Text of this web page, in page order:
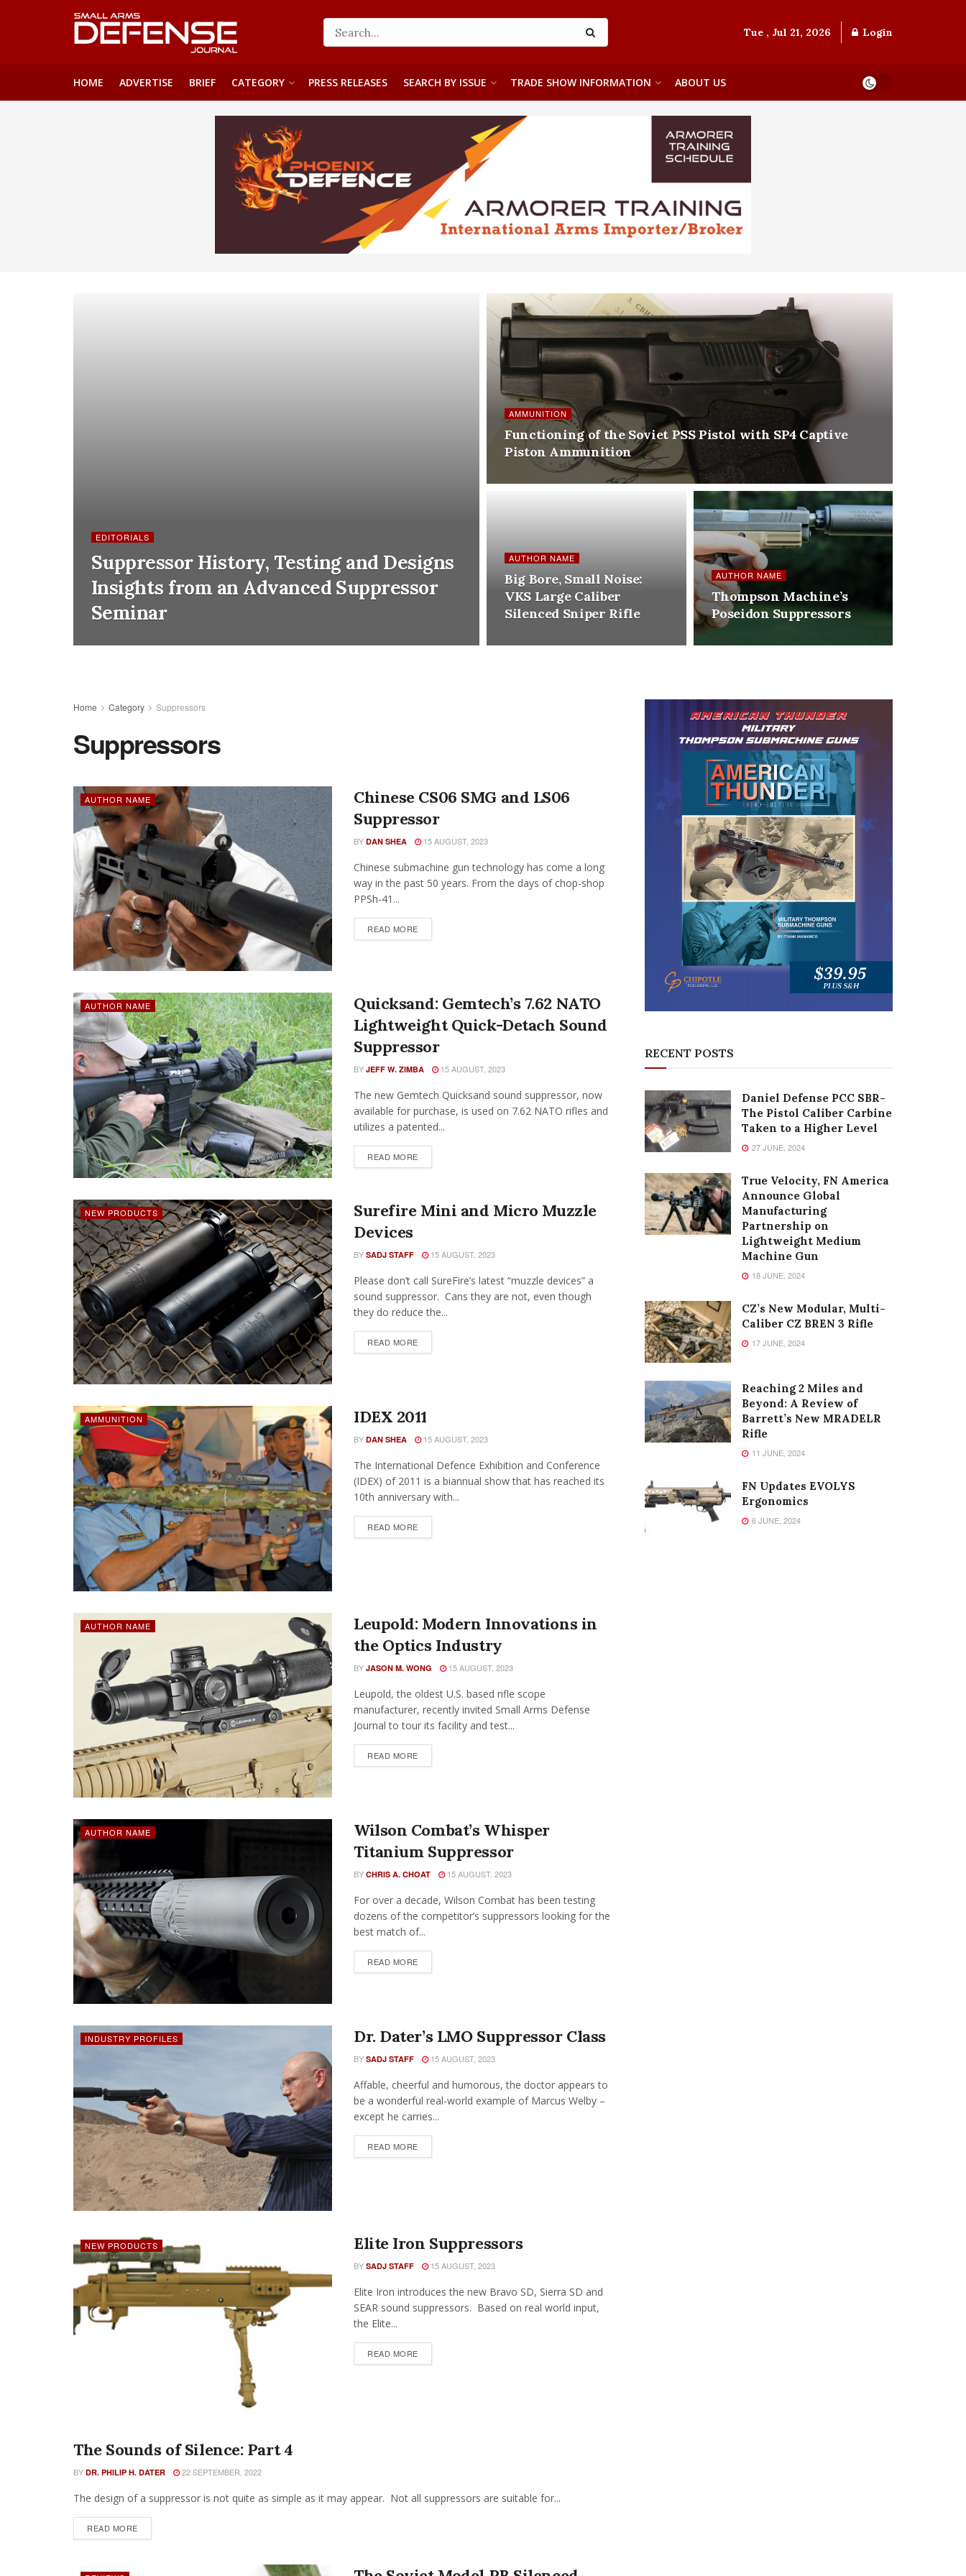
Tue , Jul 21, 2026 Login
HOME ADVERTISE BRIEF CATEGORY PRESS RELEASES SEARCH BY ISSUE TRADE SHOW INFORMATION ABOUT US
EDITORIALS
Suppressor History, Testing and Designs
Insights from an Advanced Suppressor
Seminar
AMMUNITION
Functioning of the Soviet PSS Pistol with SP4 Captive
Piston Ammunition
AUTHOR NAME
Big Bore, Small Noise:
VKS Large Caliber
Silenced Sniper Rifle
AUTHOR NAME
Thompson Machine’s
Poseidon Suppressors
Home Category Suppressors
Suppressors
AUTHOR NAME
Chinese CS06 SMG and LS06
Suppressor
BY DAN SHEA 15 AUGUST, 2023
Chinese submachine gun technology has come a long
way in the past 50 years. From the days of chop-shop
PPSh-41...
READ MORE
AUTHOR NAME
Quicksand: Gemtech’s 7.62 NATO
Lightweight Quick-Detach Sound
Suppressor
BY JEFF W. ZIMBA 15 AUGUST, 2023
The new Gemtech Quicksand sound suppressor, now
available for purchase, is used on 7.62 NATO rifles and
utilizes a patented...
READ MORE
NEW PRODUCTS
Surefire Mini and Micro Muzzle
Devices
BY SADJ STAFF 15 AUGUST, 2023
Please don’t call SureFire’s latest “muzzle devices” a
sound suppressor. Cans they are not, even though
they do reduce the...
READ MORE
AMMUNITION IDEX 2011
BY DAN SHEA 15 AUGUST, 2023
The International Defence Exhibition and Conference
(IDEX) of 2011 is a biannual show that has reached its
10th anniversary with...
READ MORE
AUTHOR NAME
Leupold: Modern Innovations in
the Optics Industry
BY JASON M. WONG 15 AUGUST, 2023
Leupold, the oldest U.S. based rifle scope
manufacturer, recently invited Small Arms Defense
Journal to tour its facility and test...
READ MORE
AUTHOR NAME
Wilson Combat’s Whisper
Titanium Suppressor
BY CHRIS A. CHOAT 15 AUGUST, 2023
For over a decade, Wilson Combat has been testing
dozens of the competitor’s suppressors looking for the
best match of...
READ MORE
INDUSTRY PROFILES Dr. Dater’s LMO Suppressor Class
BY SADJ STAFF 15 AUGUST, 2023
Affable, cheerful and humorous, the doctor appears to
be a wonderful real-world example of Marcus Welby –
except he carries...
READ MORE
NEW PRODUCTS Elite Iron Suppressors
BY SADJ STAFF 15 AUGUST, 2023
Elite Iron introduces the new Bravo SD, Sierra SD and
SEAR sound suppressors. Based on real world input,
the Elite...
READ MORE
SEARCH BY ISSUE
The Sounds of Silence: Part 4
BY DR. PHILIP H. DATER 22 SEPTEMBER, 2022
The design of a suppressor is not quite as simple as it may appear. Not all suppressors are suitable for...
READ MORE
RECENT POSTS
Daniel Defense PCC SBR-
The Pistol Caliber Carbine
Taken to a Higher Level
27 JUNE, 2024
True Velocity, FN America
Announce Global
Manufacturing
Partnership on
Lightweight Medium
Machine Gun
18 JUNE, 2024
CZ’s New Modular, Multi-
Caliber CZ BREN 3 Rifle
17 JUNE, 2024
Reaching 2 Miles and
Beyond: A Review of
Barrett’s New MRADELR
Rifle
11 JUNE, 2024
FN Updates EVOLYS
Ergonomics
6 JUNE, 2024